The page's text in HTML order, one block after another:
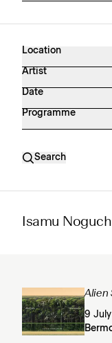
Location
Artist
Date
Programme
Search
Isamu
Alien
9